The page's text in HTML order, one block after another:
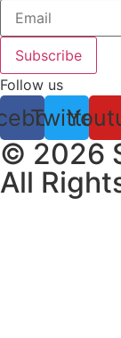
Subscribe
Follow us
Twitter
© 2026
All